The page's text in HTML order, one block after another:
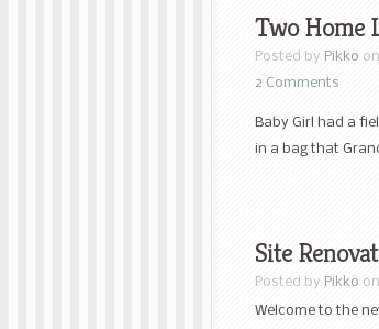
Two Home
Posted by Pikko
2 Comments
Baby Girl had a
in a bag that
Site
Posted by Pikko
Welcome to the